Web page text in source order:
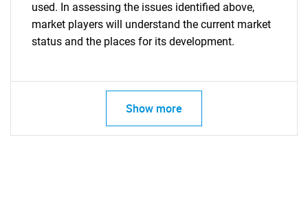
used. In assessing the issues identified above,
market players will understand the current market
status and the places for its development.
Show more